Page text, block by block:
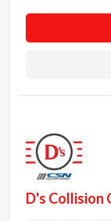
D's Collision